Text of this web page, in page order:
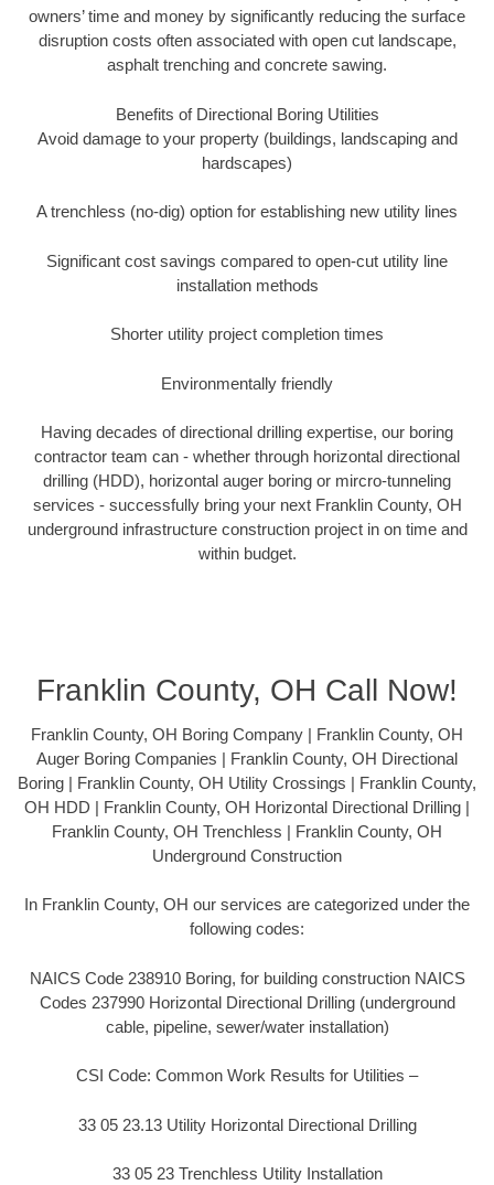
owners’ time and money by significantly reducing the surface
disruption costs often associated with open cut landscape,
asphalt trenching and concrete sawing.
Benefits of Directional Boring Utilities
Avoid damage to your property (buildings, landscaping and
hardscapes)
A trenchless (no-dig) option for establishing new utility lines
Significant cost savings compared to open-cut utility line
installation methods
Shorter utility project completion times
Environmentally friendly
Having decades of directional drilling expertise, our boring
contractor team can - whether through horizontal directional
drilling (HDD), horizontal auger boring or mircro-tunneling
services - successfully bring your next Franklin County, OH
underground infrastructure construction project in on time and
within budget.
Franklin County, OH Call Now!
Franklin County, OH Boring Company | Franklin County, OH
Auger Boring Companies | Franklin County, OH Directional
Boring | Franklin County, OH Utility Crossings | Franklin County,
OH HDD | Franklin County, OH Horizontal Directional Drilling |
Franklin County, OH Trenchless | Franklin County, OH
Underground Construction
In Franklin County, OH our services are categorized under the
following codes:
NAICS Code 238910 Boring, for building construction NAICS
Codes 237990 Horizontal Directional Drilling (underground
cable, pipeline, sewer/water installation)
CSI Code: Common Work Results for Utilities –
33 05 23.13 Utility Horizontal Directional Drilling
33 05 23 Trenchless Utility Installation